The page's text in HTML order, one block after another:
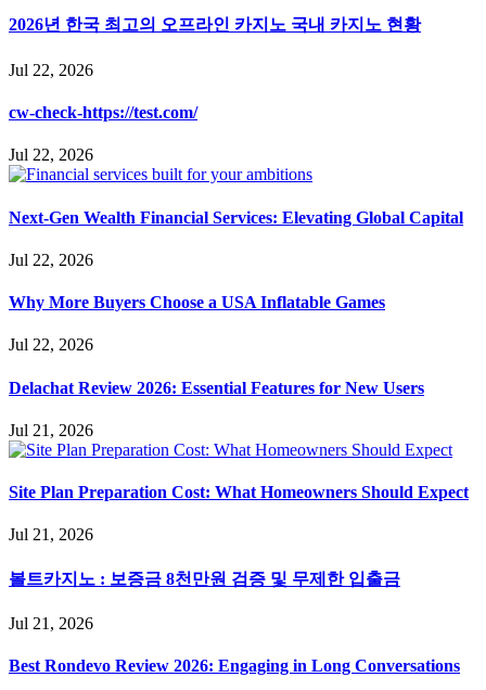
2026년 한국 최고의 오프라인 카지노 국내 카지노 현황
Jul 22, 2026
cw-check-https://test.com/
Jul 22, 2026
Next-Gen Wealth Financial Services: Elevating Global Capital
Jul 22, 2026
Why More Buyers Choose a USA Inflatable Games
Jul 22, 2026
Delachat Review 2026: Essential Features for New Users
Jul 21, 2026
Site Plan Preparation Cost: What Homeowners Should Expect
Jul 21, 2026
볼트카지노 : 보증금 8천만원 검증 및 무제한 입출금
Jul 21, 2026
Best Rondevo Review 2026: Engaging in Long Conversations